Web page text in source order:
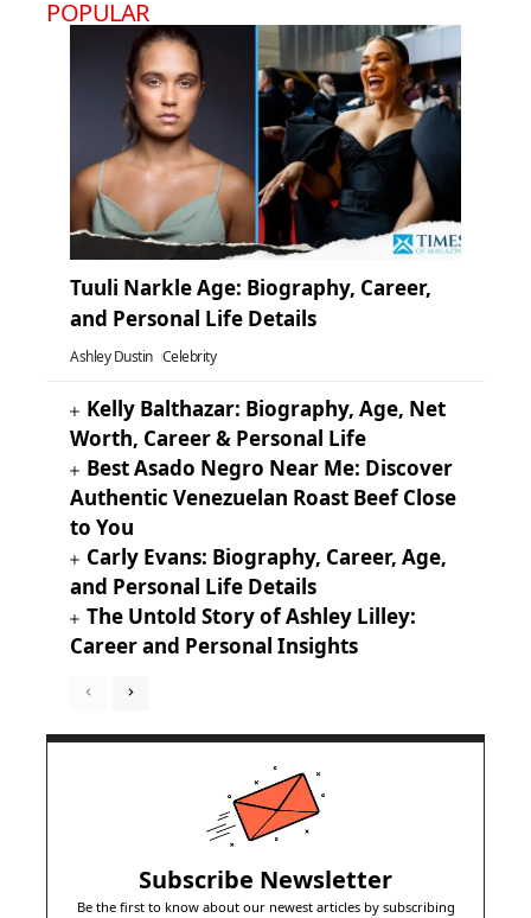
POPULAR
Tuuli Narkle Age: Biography, Career,
and Personal Life Details
Ashley Dustin Celebrity
Kelly Balthazar: Biography, Age, Net
Worth, Career & Personal Life
Best Asado Negro Near Me: Discover
Authentic Venezuelan Roast Beef Close
to You
Carly Evans: Biography, Career, Age,
and Personal Life Details
The Untold Story of Ashley Lilley:
Career and Personal Insights
Subscribe Newsletter
Be the first to know about our newest articles by subscribing